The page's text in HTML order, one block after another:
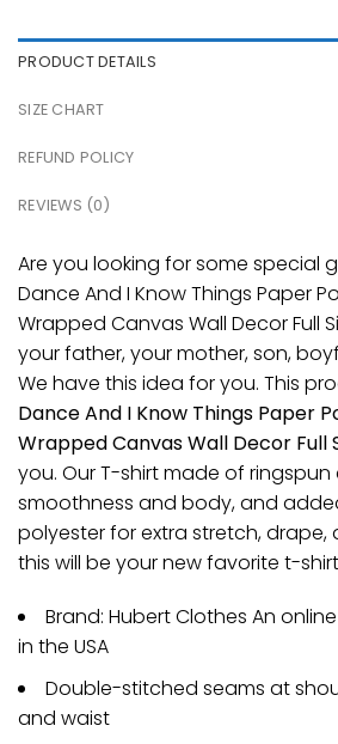
PRODUCT DETAILS
SIZE CHART
REFUND POLICY
REVIEWS (0)
Are you looking for some special
Dance And I Know Things Paper
Wrapped Canvas Wall Decor Full
your father, your mother, son,
We have this idea for you. This
Dance And I Know Things Paper
Wrapped Canvas Wall Decor Full
you. Our T-shirt made of
smoothness and body, and
polyester for extra stretch, drape,
this will be your new favorite t-
Brand: Hubert Clothes An
in the USA
Double-stitched seams at
and waist